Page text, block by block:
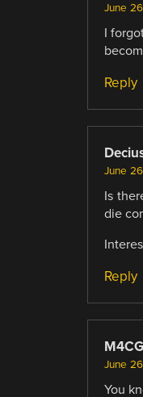
June
I
Reply
June
Is
die
Reply
June
You